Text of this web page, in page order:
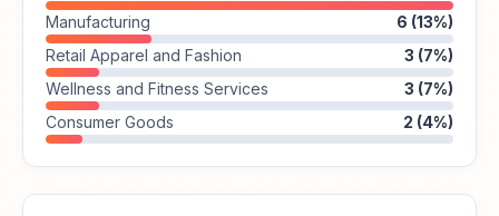
Manufacturing
6 (13%)
Retail Apparel and Fashion
3 (7%)
Wellness and Fitness Services
3 (7%)
Consumer Goods
2 (4%)